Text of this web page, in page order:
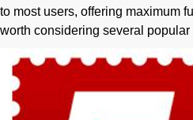
to most users, offering maximum
worth considering several